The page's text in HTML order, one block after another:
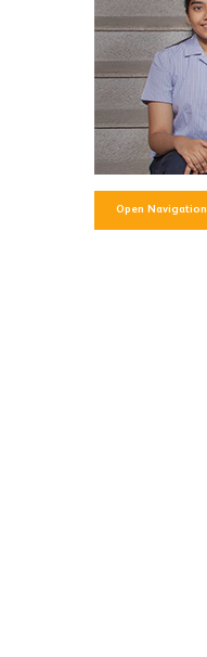
Open Navigation